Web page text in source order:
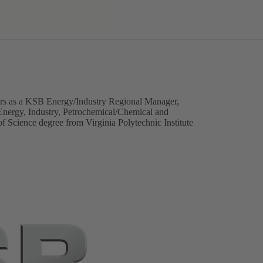
as a KSB Energy/Industry Regional Manager,
Industry, Petrochemical/Chemical and
Science degree from Virginia Polytechnic Institute